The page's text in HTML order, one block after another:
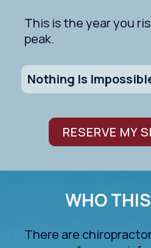
This is the year you
peak.
Nothing Is
RESERVE MY
WHO
There are